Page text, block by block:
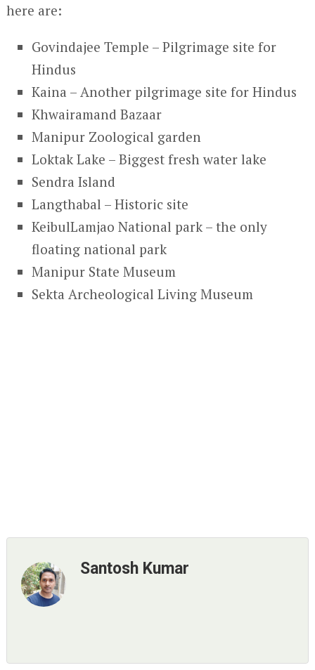
here are:
Govindajee Temple – Pilgrimage site for
Hindus
Kaina – Another pilgrimage site for Hindus
Khwairamand Bazaar
Manipur Zoological garden
Loktak Lake – Biggest fresh water lake
Sendra Island
Langthabal – Historic site
KeibulLamjao National park – the only
floating national park
Manipur State Museum
Sekta Archeological Living Museum
Santosh Kumar